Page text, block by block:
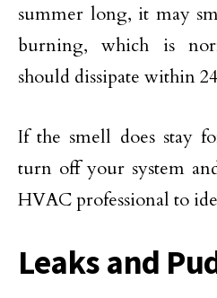
summer long, it may
burning, which is
should dissipate within
If the smell does stay
turn off your system
HVAC professional to
Leaks and